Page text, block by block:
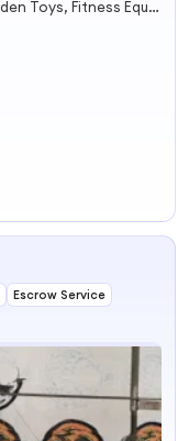
Bath Mat, Cushion, Wooden Toys, Fitness Equipment, Cosmetic Bag, Luggage, Festival Products, Gym Items, Face Mask, Paracord Bracelet
Escrow Service